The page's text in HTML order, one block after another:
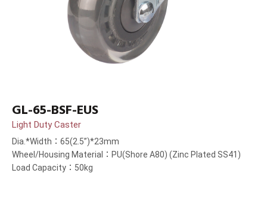
GL-65-BSF-EUS
Light Duty Caster
Dia.*Width：65(2.5”)*23mm
Wheel/Housing Material：PU(Shore A80) (Zinc Plated SS41)
Load Capacity：50kg